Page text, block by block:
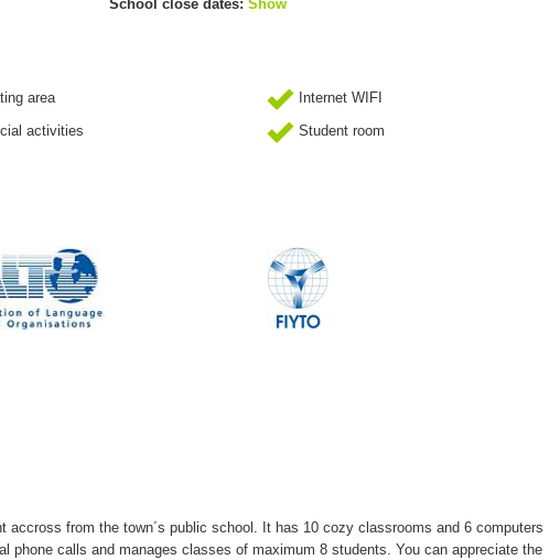
School close dates: Show
area
Internet WIFI
activities
Student room
accross from the town´s public school. It has 10 cozy classrooms and 6 computers
phone calls and manages classes of maximum 8 students. You can appreciate the